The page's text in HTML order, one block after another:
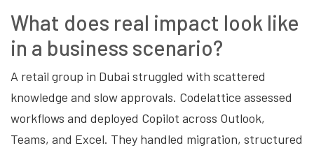
What does real impact look like
in a business scenario?
A retail group in Dubai struggled with scattered
knowledge and slow approvals. Codelattice assessed
workflows and deployed Copilot across Outlook,
Teams, and Excel. They handled migration, structured